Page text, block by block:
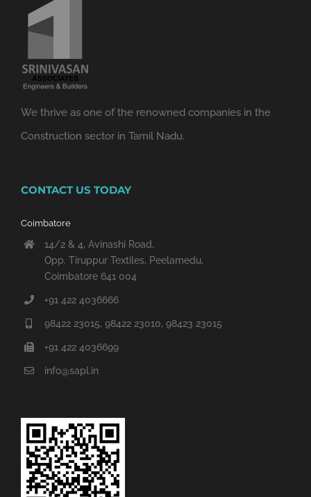
We thrive as one of the renowned companies in the
Construction sector in Tamil Nadu.
CONTACT US TODAY
Coimbatore
14/2 & 4, Avinashi Road,
Opp. Tiruppur Textiles, Peelamedu,
Coimbatore 641 004
+91 422 4036666
98422 23015, 98422 23010, 98423 23015
+91 422 4036699
info@sapl.in